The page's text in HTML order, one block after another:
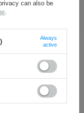
WITH
can also be
.
Always
active